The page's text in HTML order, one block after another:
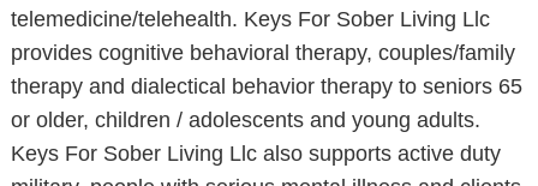
telemedicine/telehealth. Keys For Sober Living Llc
provides cognitive behavioral therapy, couples/family
therapy and dialectical behavior therapy to seniors 65
or older, children / adolescents and young adults.
Keys For Sober Living Llc also supports active duty